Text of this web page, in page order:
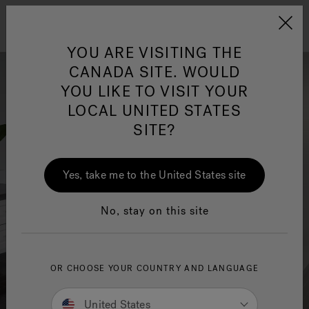
Jacuzzi&reg; Canada
Clean Water
YOU ARE VISITING THE
CANADA SITE. WOULD
YOU LIKE TO VISIT YOUR
LOCAL UNITED STATES
SITE?
Yes, take me to the United States site
No, stay on this site
OR CHOOSE YOUR COUNTRY AND LANGUAGE
United States